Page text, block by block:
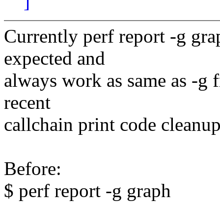
Currently perf report -g
expected and
always work as same as -
recent
callchain print code
Before:
$ perf report -g graph